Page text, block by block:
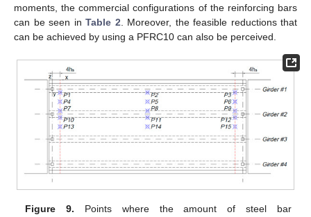
moments, the commercial configurations of the reinforcing bars
can be seen in Table 2 . Moreover, the feasible reductions that
can be achieved by using a PFRC10 can also be perceived.
Figure 9. Points where the amount of steel bar